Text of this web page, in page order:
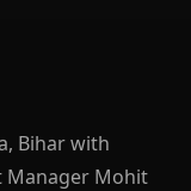
Bihar with
Manager Mohit